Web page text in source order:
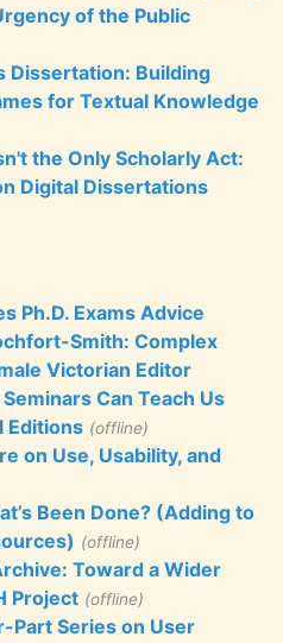
of the Public
Dissertation: Building
for Textual Knowledge
the Only Scholarly Act:
Digital Dissertations
Ph.D. Exams Advice
Smith: Complex
Victorian Editor
Can Teach Us
Editions (offline)
on Use, Usability, and
Been Done? (Adding to
(offline)
Toward a Wider
Project (offline)
Part Series on User